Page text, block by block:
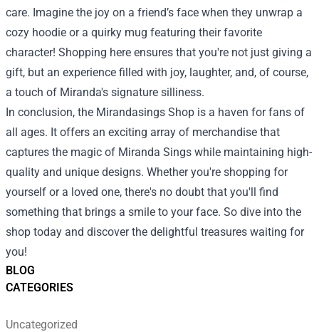
BLOG
CATEGORIES
Uncategorized
care. Imagine the joy on a friend’s face when they unwrap a
cozy hoodie or a quirky mug featuring their favorite
character! Shopping here ensures that you're not just giving a
gift, but an experience filled with joy, laughter, and, of course,
a touch of Miranda's signature silliness.
In conclusion, the Mirandasings Shop is a haven for fans of
all ages. It offers an exciting array of merchandise that
captures the magic of Miranda Sings while maintaining high-
quality and unique designs. Whether you're shopping for
yourself or a loved one, there's no doubt that you'll find
something that brings a smile to your face. So dive into the
shop today and discover the delightful treasures waiting for
you!